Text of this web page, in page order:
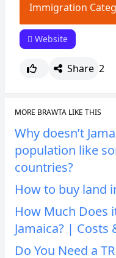
Immigration
Website
Share 2
MORE BRAWTA LIKE THIS
Why doesn’t
population like
countries?
How to buy land
How Much Does
Jamaica? | Costs
Do You Need a